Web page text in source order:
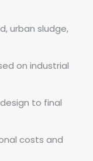
urban sludge,
on industrial
to final
costs and